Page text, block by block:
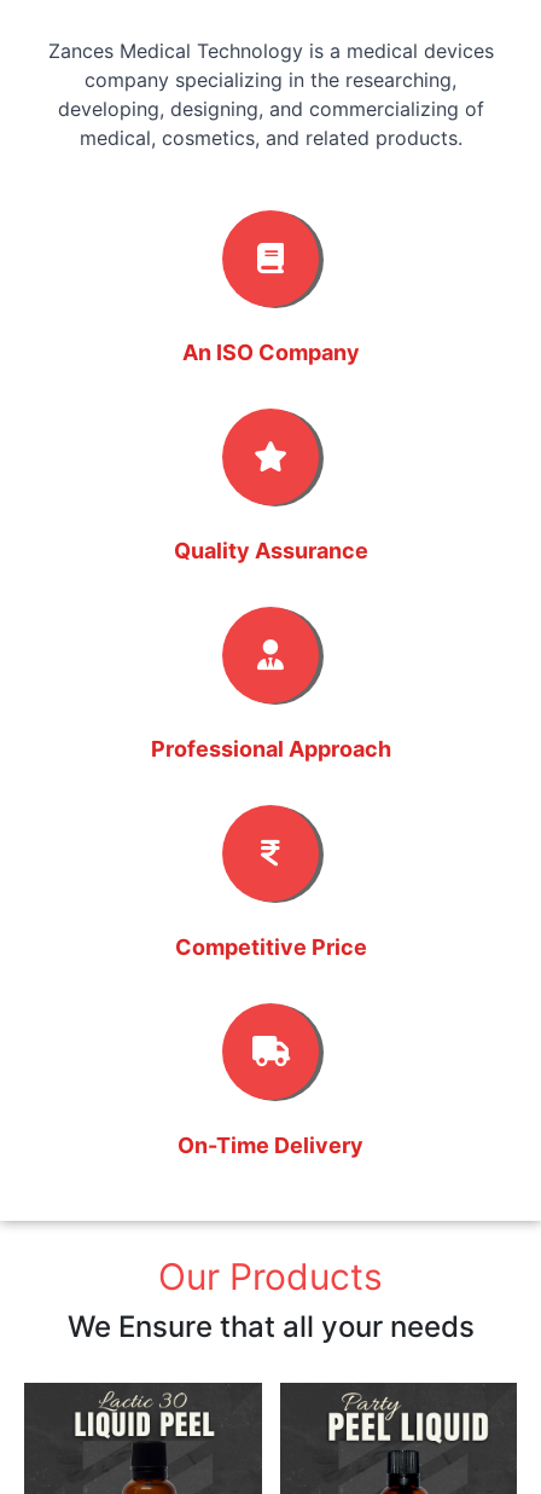
Zances Medical Technology is a medical devices
company specializing in the researching,
developing, designing, and commercializing of
medical, cosmetics, and related products.
An ISO Company
Quality Assurance
Professional Approach
Competitive Price
On-Time Delivery
Our Products
We Ensure that all your needs